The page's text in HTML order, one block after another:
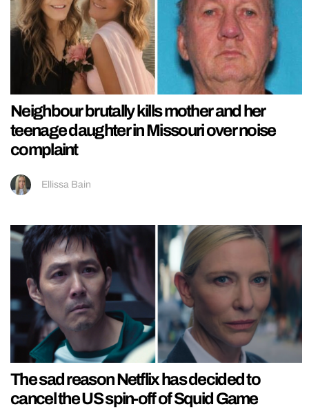
Neighbour brutally kills mother and her
teenage daughter in Missouri over noise
complaint
Ellissa Bain
The sad reason Netflix has decided to
cancel the US spin-off of Squid Game